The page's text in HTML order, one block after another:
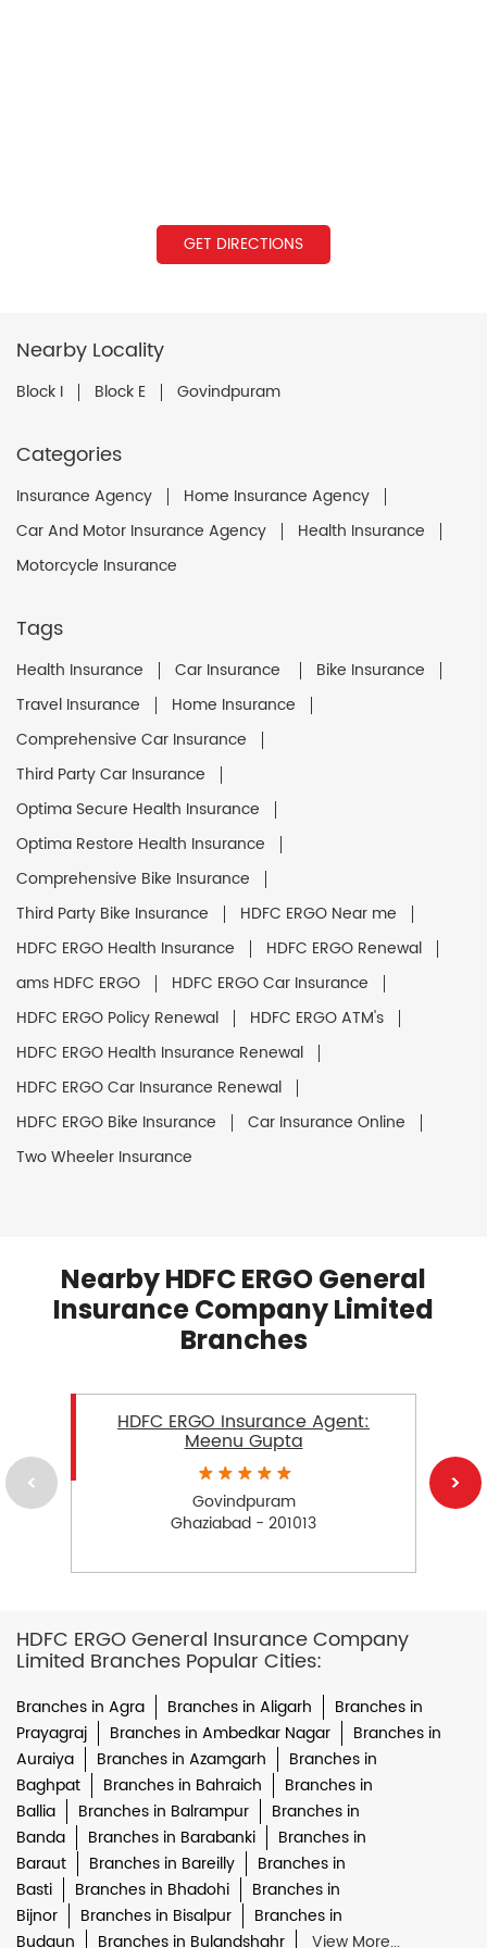
GET DIRECTIONS
Nearby Locality
Block I Block E Govindpuram
Categories
Insurance Agency
Home Insurance Agency
Car And Motor Insurance Agency
Health Insurance
Motorcycle Insurance
Tags
Health Insurance Car Insurance
Bike Insurance
Travel Insurance
Home Insurance
Comprehensive Car Insurance
Third Party Car Insurance
Optima Secure Health Insurance
Optima Restore Health Insurance
Comprehensive Bike Insurance
Third Party Bike Insurance
HDFC ERGO Near me
HDFC ERGO Health Insurance
HDFC ERGO Renewal
ams HDFC ERGO
HDFC ERGO Car Insurance
HDFC ERGO Policy Renewal
HDFC ERGO ATM's
HDFC ERGO Health Insurance Renewal
HDFC ERGO Car Insurance Renewal
HDFC ERGO Bike Insurance
Car Insurance Online
Two Wheeler Insurance
Nearby HDFC ERGO General
Insurance Company Limited
Branches
HDFC ERGO Insurance Agent:
Meenu Gupta
Govindpuram
Ghaziabad - 201013
HDFC ERGO General Insurance Company
Limited Branches Popular Cities:
Branches in Agra Branches in Aligarh
Branches in
Prayagraj
Branches in Ambedkar Nagar
Branches in
Auraiya
Branches in Azamgarh
Branches in
Baghpat
Branches in Bahraich
Branches in
Ballia
Branches in Balrampur
Branches in
Banda
Branches in Barabanki
Branches in
Baraut
Branches in Bareilly
Branches in
Basti
Branches in Bhadohi
Branches in
Bijnor
Branches in Bisalpur
Branches in
Budaun
Branches in Bulandshahr View More...